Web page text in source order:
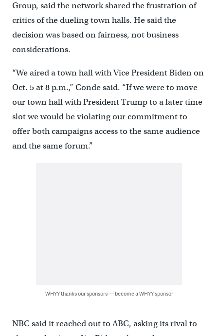
Group, said the network shared the frustration of
critics of the dueling town halls. He said the
decision was based on fairness, not business
considerations.
“We aired a town hall with Vice President Biden on
Oct. 5 at 8 p.m.,” Conde said. “If we were to move
our town hall with President Trump to a later time
slot we would be violating our commitment to
offer both campaigns access to the same audience
and the same forum.”
WHYY thanks our sponsors — become a WHYY sponsor
NBC said it reached out to ABC, asking its rival to